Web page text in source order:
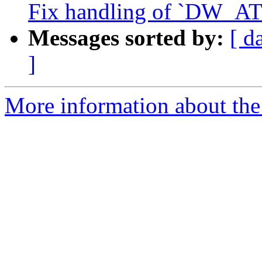
Fix handling of
Messages sorted by: [
]
More information about